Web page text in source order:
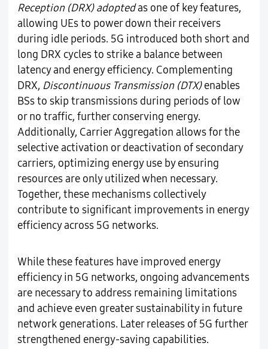
Reception (DRX) adoptedas one of key features,
allowing UEs to power down their receivers
during idle periods. 5G introduced both short and
long DRX cycles to strike a balance between
latency and energy efficiency. Complementing
DRX, Discontinuous Transmission (DTX)enables
BSs to skip transmissions during periods of low
or no traffic, further conserving energy.
Additionally, Carrier Aggregation allows for the
selective activation or deactivation of secondary
carriers, optimizing energy use by ensuring
resources are only utilized when necessary.
Together, these mechanisms collectively
contribute to significant improvements in energy
efficiency across 5G networks.
While these features have improved energy
efficiency in 5G networks, ongoing advancements
are necessary to address remaining limitations
and achieve even greater sustainability in future
network generations. Later releases of 5G further
strengthened energy-saving capabilities.